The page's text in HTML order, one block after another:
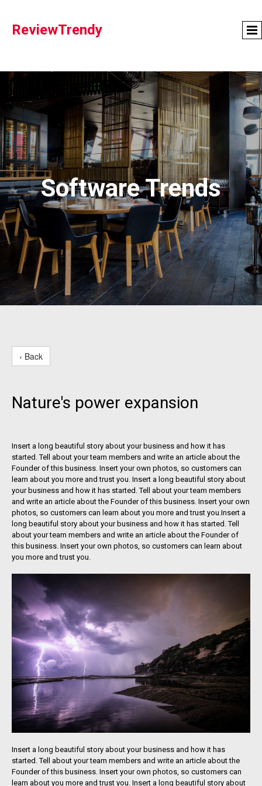
ReviewTrendy
Software Trends
‹ Back
Nature's power expansion
Insert a long beautiful story about your business and how it has
started. Tell about your team members and write an article about the
Founder of this business. Insert your own photos, so customers can
learn about you more and trust you. Insert a long beautiful story about
your business and how it has started. Tell about your team members
and write an article about the Founder of this business. Insert your own
photos, so customers can learn about you more and trust you.Insert a
long beautiful story about your business and how it has started. Tell
about your team members and write an article about the Founder of
this business. Insert your own photos, so customers can learn about
you more and trust you.
Insert a long beautiful story about your business and how it has
started. Tell about your team members and write an article about the
Founder of this business. Insert your own photos, so customers can
learn about you more and trust you. Insert a long beautiful story about